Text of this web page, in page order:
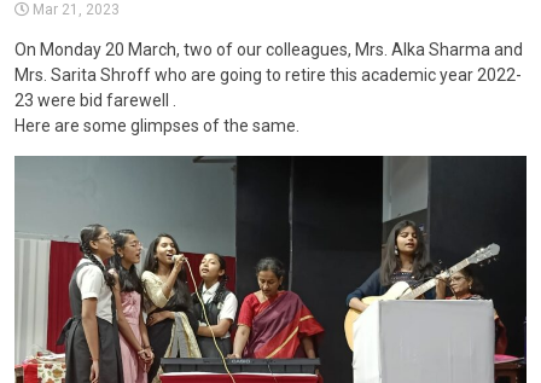
STUDENT ZONE
NEWS & EVENTS
GALLERY
ADMISSION FORM
JOIN US
360º VIRTUAL TOUR
CONTACT
Mar 21, 2023
On Monday 20 March, two of our colleagues, Mrs. Alka Sharma and
Mrs. Sarita Shroff who are going to retire this academic year 2022-
23 were bid farewell .
Here are some glimpses of the same.